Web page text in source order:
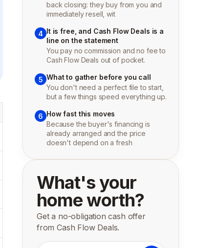
back closing: they buy from you and
immediately resell, wit
4 It is free, and Cash Flow Deals is a
line on the statement
You pay no commission and no fee to
Cash Flow Deals out of pocket.
5 What to gather before you call
You don't need a perfect file to start,
but a few things speed everything up.
6 How fast this moves
Because the buyer's financing is
already arranged and the price
doesn't depend on a fresh
What's your
home worth?
Get a no-obligation cash offer
from Cash Flow Deals.